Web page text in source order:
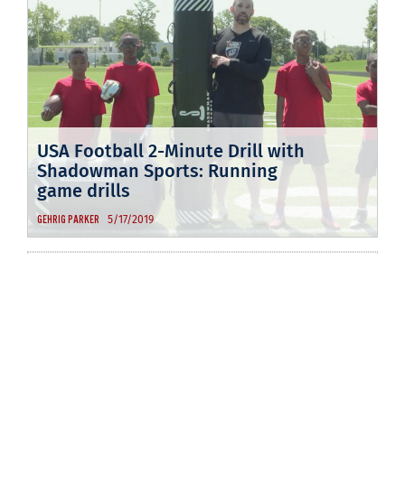
USA Football 2-Minute Drill with
Shadowman Sports: Running
game drills
GEHRIG PARKER 5/17/2019